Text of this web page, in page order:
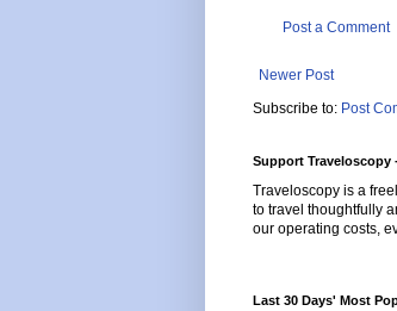
Post a Comment
Newer Post
Subscribe to: Post
Support Traveloscopy
Traveloscopy is a
to travel thoughtfully
our operating costs,
Last 30 Days' Most